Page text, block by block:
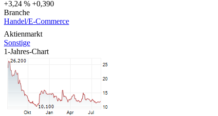
+3,24 % +0,390
Branche
Handel/E-Commerce
Aktienmarkt
Sonstige
1-Jahres-Chart